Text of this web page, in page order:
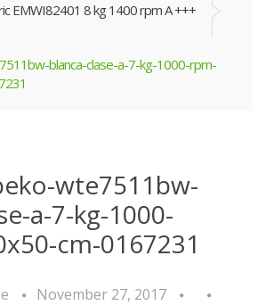
EMWI82401 8 kg 1400 rpm A +++
blanca-clase-a-7-kg-1000-rpm-
wte7511bw-
a-7-kg-1000-
cm-0167231
November 27, 2017